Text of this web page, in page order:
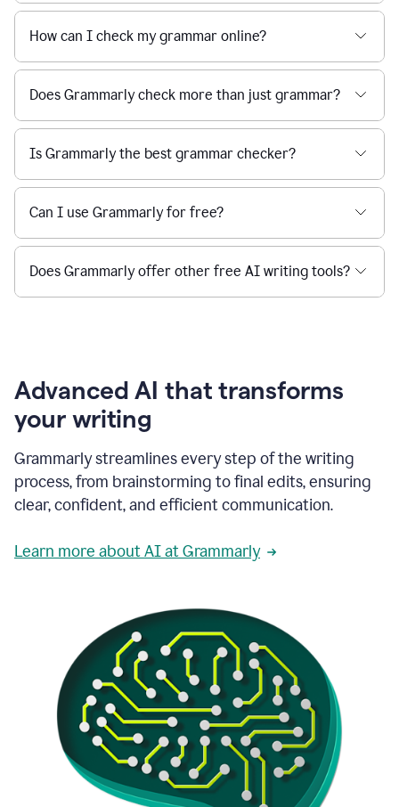
How can I check my grammar online?
Does Grammarly check more than just grammar?
Is Grammarly the best grammar checker?
Can I use Grammarly for free?
Does Grammarly offer other free AI writing tools?
Advanced AI that transforms
your writing
Grammarly streamlines every step of the writing
process, from brainstorming to final edits, ensuring
clear, confident, and efficient communication.
Learn more about AI at Grammarly